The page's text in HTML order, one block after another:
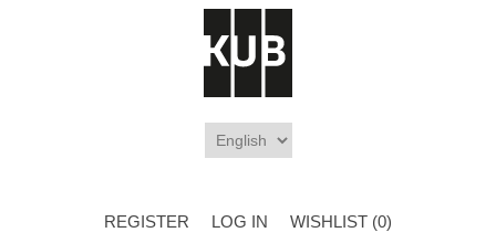
REGISTER LOG IN WISHLIST (0)